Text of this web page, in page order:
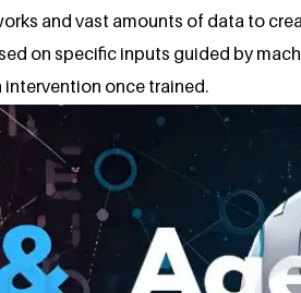
and vast amounts of data to
on specific inputs guided by
once trained.